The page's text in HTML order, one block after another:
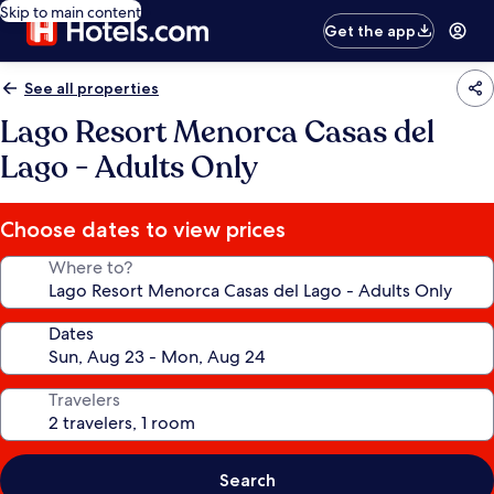
Skip to main content
Get the app
See all properties
Lago Resort Menorca Casas del
Lago - Adults Only
Choose dates to view prices
Where to?
Dates
Travelers
Search